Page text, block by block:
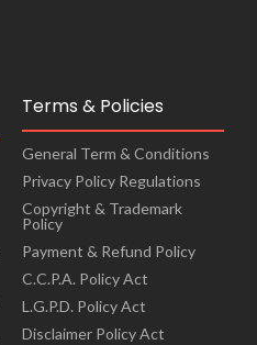
Terms & Policies
General Term & Conditions
Privacy Policy Regulations
Copyright & Trademark
Policy
Payment & Refund Policy
C.C.P.A. Policy Act
L.G.P.D. Policy Act
Disclaimer Policy Act